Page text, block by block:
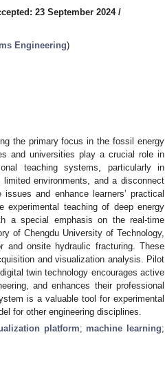
23 September 2024/
Engineering)
the primary focus in the fossil energy
and universities play a crucial role in
teaching systems, particularly in
environments, and a disconnect
and enhance learners’ practical
experimental teaching of deep energy
a special emphasis on the real-time
of Chengdu University of Technology,
and onsite hydraulic fracturing. These
and visualization analysis. Pilot
twin technology encourages active
and enhances their professional
is a valuable tool for experimental
for other engineering disciplines.
platform; machine learning;